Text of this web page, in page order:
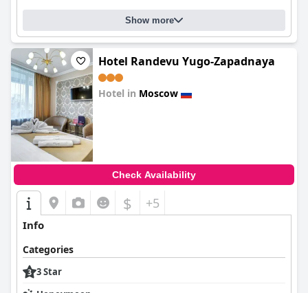
Show more
Hotel Randevu Yugo-Zapadnaya
Hotel in Moscow
Check Availability
$ +5
Info
Categories
3 Star